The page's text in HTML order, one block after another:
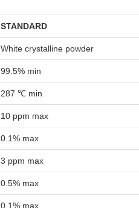
STANDARD
White crystalline powder
99.5% min
287 ℃ min
10 ppm max
0.1% max
3 ppm max
0.5% max
0.1% max